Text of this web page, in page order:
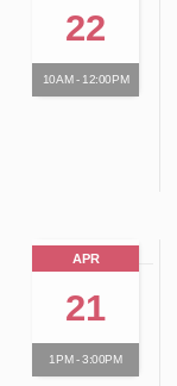
22
10AM - 12:00PM
APR
21
1PM - 3:00PM